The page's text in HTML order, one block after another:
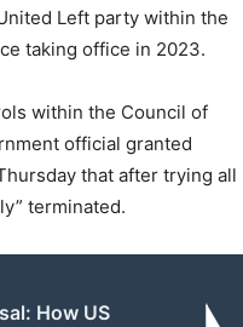
Left party within the
taking office in 2023.
within the Council of
official granted
that after trying all
terminated.
How US